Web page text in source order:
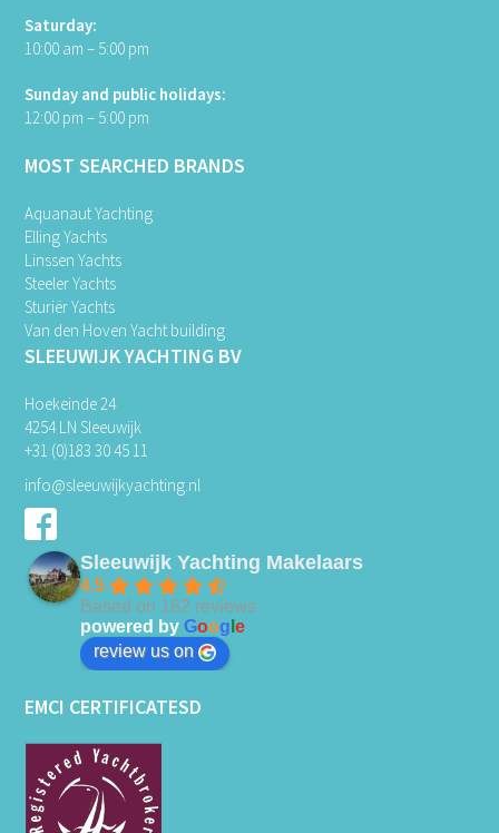
Saturday:
10:00 am – 5:00 pm
Sunday and public holidays:
12:00 pm – 5:00 pm
MOST SEARCHED BRANDS
Aquanaut Yachting
Elling Yachts
Linssen Yachts
Steeler Yachts
Sturiër Yachts
Van den Hoven Yacht building
SLEEUWIJK YACHTING BV
Hoekeinde 24
4254 LN Sleeuwijk
+31 (0)183 30 45 11
info@sleeuwijkyachting.nl
Sleeuwijk Yachting Makelaars
4.5
Based on 182 reviews
powered byGoog le
review us on
EMCI CERTIFICATESD